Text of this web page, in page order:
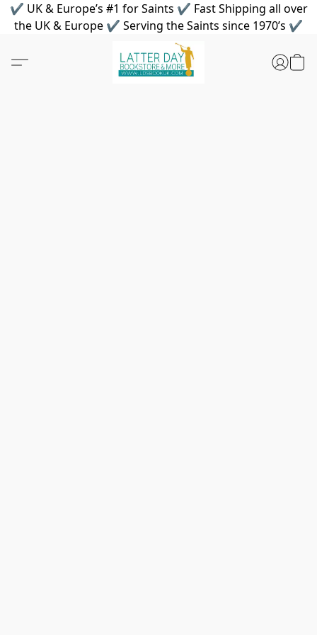
✔ UK & Europe’s #1 for Saints ✔ Fast Shipping all over
the UK & Europe ✔ Serving the Saints since 1970’s ✔